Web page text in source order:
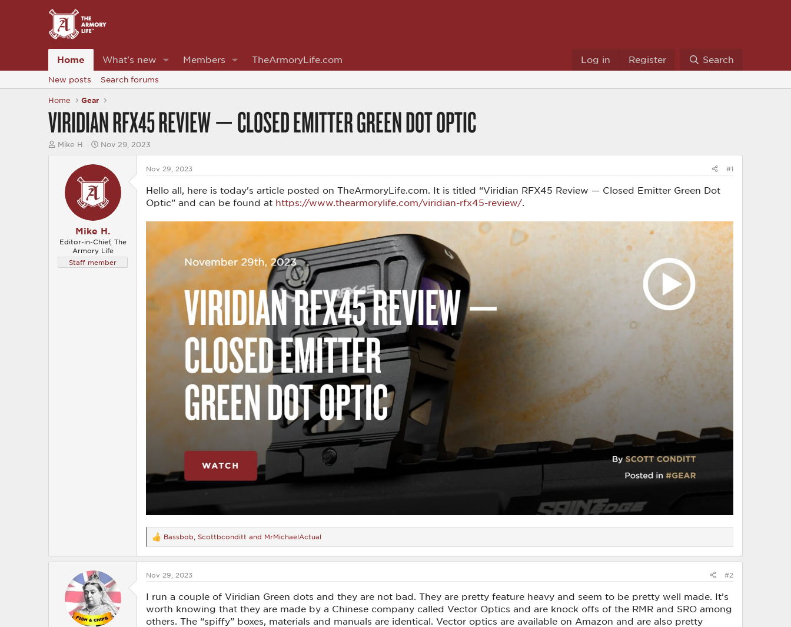
Home What's new Members TheArmoryLife.com Log in Register Search
New posts Search forums
Home Gear
VIRIDIAN RFX45 REVIEW — CLOSED EMITTER GREEN DOT OPTIC
T
e
r
Mike H.
S
t
a
t
e
Nov 29, 2023
Mike H.
Editor-in-Chief, The
Armory Life
Staff member
Nov 29, 2023 #1
Hello all, here is today's article posted on TheArmoryLife.com. It is titled “Viridian RFX45 Review — Closed Emitter Green Dot
Optic” and can be found at https://www.thearmorylife.com/viridian-rfx45-review/.
R
e
a
t
n
s
:
Bassbob Scottbconditt and MrMichaelActual
Nov 29, 2023 #2
I run a couple of Viridian Green dots and they are not bad. They are pretty feature heavy and seem to be pretty well made. It’s
worth knowing that they are made by a Chinese company called Vector Optics and are knock offs of the RMR and SRO among
others. The “spiffy” boxes, materials and manuals are identical. Vector optics are available on Amazon and are also pretty